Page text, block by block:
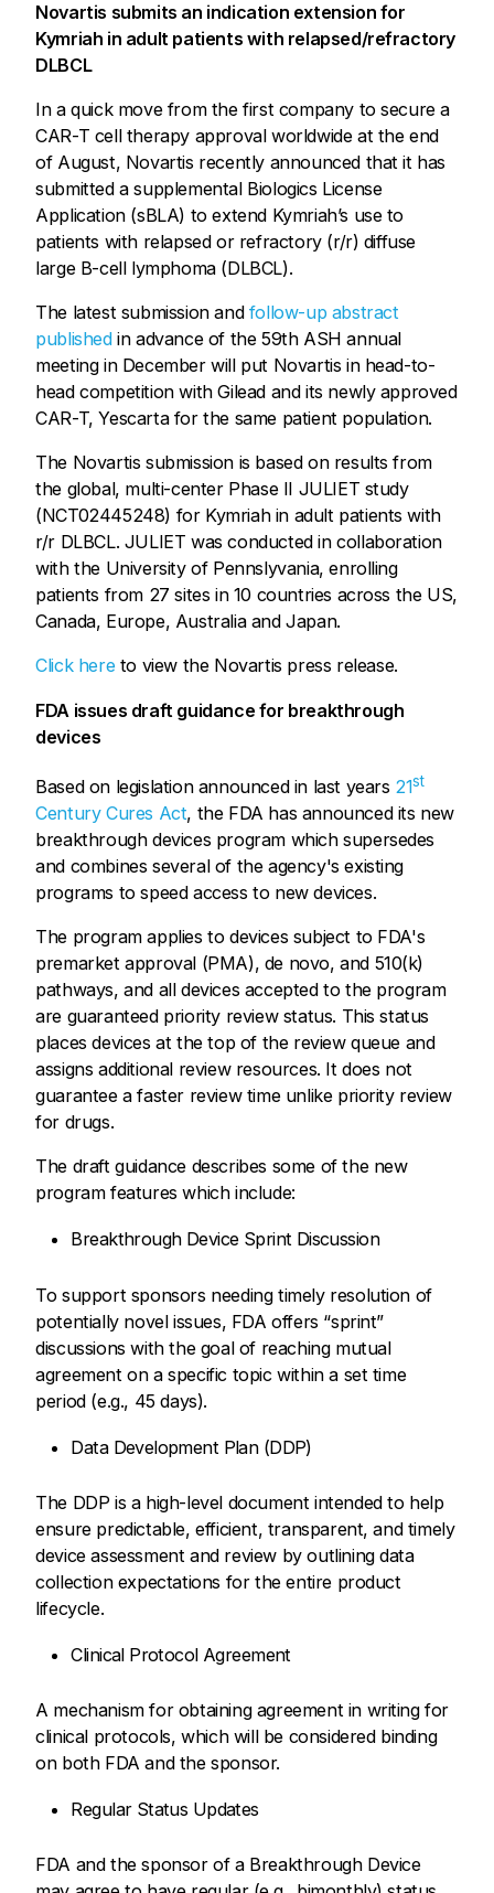
Novartis submits an indication extension for
Kymriah in adult patients with relapsed/refractory
DLBCL
In a quick move from the first company to secure a
CAR-T cell therapy approval worldwide at the end
of August, Novartis recently announced that it has
submitted a supplemental Biologics License
Application (sBLA) to extend Kymriah’s use to
patients with relapsed or refractory (r/r) diffuse
large B-cell lymphoma (DLBCL).
The latest submission and follow-up abstract
publishedin advance of the 59th ASH annual
meeting in December will put Novartis in head-to-
head competition with Gilead and its newly approved
CAR-T, Yescarta for the same patient population.
The Novartis submission is based on results from
the global, multi-center Phase II JULIET study
(NCT02445248) for Kymriah in adult patients with
r/r DLBCL. JULIET was conducted in collaboration
with the University of Pennslyvania, enrolling
patients from 27 sites in 10 countries across the US,
Canada, Europe, Australia and Japan.
Click hereto view the Novartis press release.
FDA issues draft guidance for breakthrough
devices
Based on legislation announced in last years 21st
Century Cures Act, the FDA has announced its new
breakthrough devices program which supersedes
and combines several of the agency's existing
programs to speed access to new devices.
The program applies to devices subject to FDA's
premarket approval (PMA), de novo, and 510(k)
pathways, and all devices accepted to the program
are guaranteed priority review status. This status
places devices at the top of the review queue and
assigns additional review resources. It does not
guarantee a faster review time unlike priority review
for drugs.
The draft guidance describes some of the new
program features which include:
Breakthrough Device Sprint Discussion
To support sponsors needing timely resolution of
potentially novel issues, FDA offers “sprint”
discussions with the goal of reaching mutual
agreement on a specific topic within a set time
period (e.g., 45 days).
Data Development Plan (DDP)
The DDP is a high-level document intended to help
ensure predictable, efficient, transparent, and timely
device assessment and review by outlining data
collection expectations for the entire product
lifecycle.
Clinical Protocol Agreement
A mechanism for obtaining agreement in writing for
clinical protocols, which will be considered binding
on both FDA and the sponsor.
Regular Status Updates
FDA and the sponsor of a Breakthrough Device